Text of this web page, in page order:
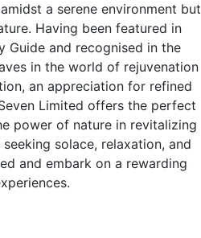
a serene environment but
Having been featured in
Guide and recognised in the
in the world of rejuvenation
an appreciation for refined
Limited offers the perfect
power of nature in revitalizing
solace, relaxation, and
and embark on a rewarding